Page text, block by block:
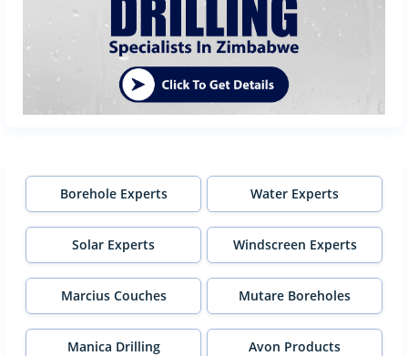
Borehole Experts Water Experts
Solar Experts Windscreen Experts
Marcius Couches Mutare Boreholes
Manica Drilling Avon Products